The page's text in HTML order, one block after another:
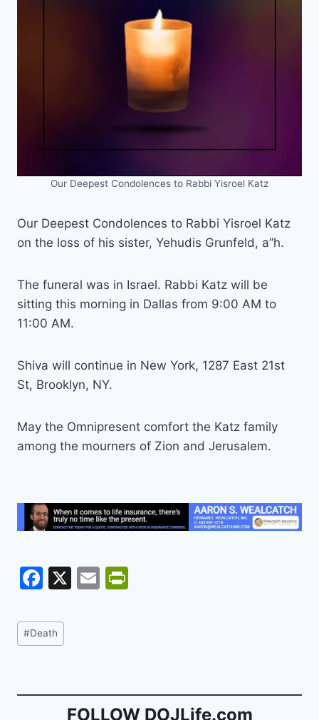
Our Deepest Condolences to Rabbi Yisroel Katz
Our Deepest Condolences to Rabbi Yisroel Katz
on the loss of his sister, Yehudis Grunfeld, a”h.
The funeral was in Israel. Rabbi Katz will be
sitting this morning in Dallas from 9:00 AM to
11:00 AM.
Shiva will continue in New York, 1287 East 21st
St, Brooklyn, NY.
May the Omnipresent comfort the Katz family
among the mourners of Zion and Jerusalem.
F
c
e
o
X
E
n
Post
Tags:
#Death
FOLLOW DOJLife.com